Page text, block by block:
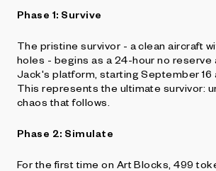
Phase 1: Survive
The pristine survivor - a clean aircraft
holes - begins as a 24-hour no reserve
Jack's platform, starting September 16
This represents the ultimate survivor:
chaos that follows.
Phase 2: Simulate
For the first time on Art Blocks, 499